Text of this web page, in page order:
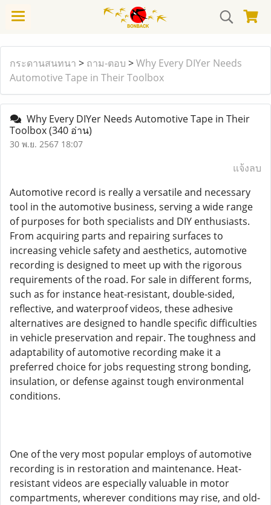
กระดานสนทนา > ถาม-ตอบ >Why Every DIYer Needs
Automotive Tape in Their Toolbox
Why Every DIYer Needs Automotive Tape in Their
Toolbox(340 อ่าน)
30 พ.ย. 2567 18:07
แจ้งลบ
Automotive record is really a versatile and necessary
tool in the automotive business, serving a wide range
of purposes for both specialists and DIY enthusiasts.
From acquiring parts and repairing surfaces to
increasing vehicle safety and aesthetics, automotive
recording is designed to meet up with the rigorous
requirements of the road. For sale in different forms,
such as for instance heat-resistant, double-sided,
reflective, and waterproof videos, these adhesive
alternatives are designed to handle specific difficulties
in vehicle preservation and repair. The toughness and
adaptability of automotive recording make it a
preferred choice for jobs requesting strong bonding,
insulation, or defense against tough environmental
conditions.
One of the very most popular employs of automotive
recording is in restoration and maintenance. Heat-
resistant videos are especially valuable in motor
compartments, wherever conditions may rise, and old-